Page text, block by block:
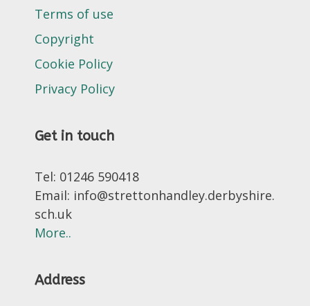
Terms of use
Copyright
Cookie Policy
Privacy Policy
Get in touch
Tel: 01246 590418
Email: info@strettonhandley.derbyshire.
sch.uk
More..
Address